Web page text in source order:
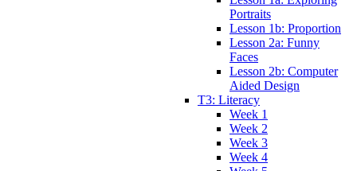
Portraits
Lesson 1b: Proportion
Lesson 2a: Funny
Faces
Lesson 2b: Computer
Aided Design
T3: Literacy
Week 1
Week 2
Week 3
Week 4